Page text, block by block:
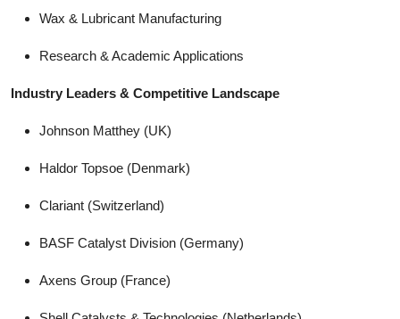
Wax & Lubricant Manufacturing
Research & Academic Applications
Industry Leaders & Competitive Landscape
Johnson Matthey (UK)
Haldor Topsoe (Denmark)
Clariant (Switzerland)
BASF Catalyst Division (Germany)
Axens Group (France)